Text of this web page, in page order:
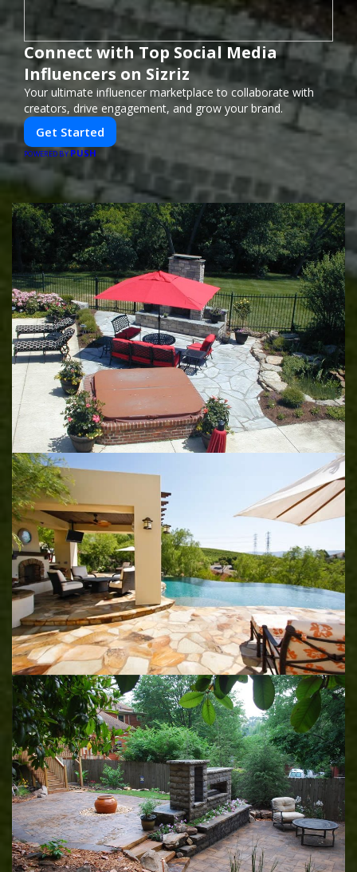
Connect with Top Social Media
Influencers on Sizriz
Your ultimate influencer marketplace to collaborate with
creators, drive engagement, and grow your brand.
Get Started
POWERED BY PUSH